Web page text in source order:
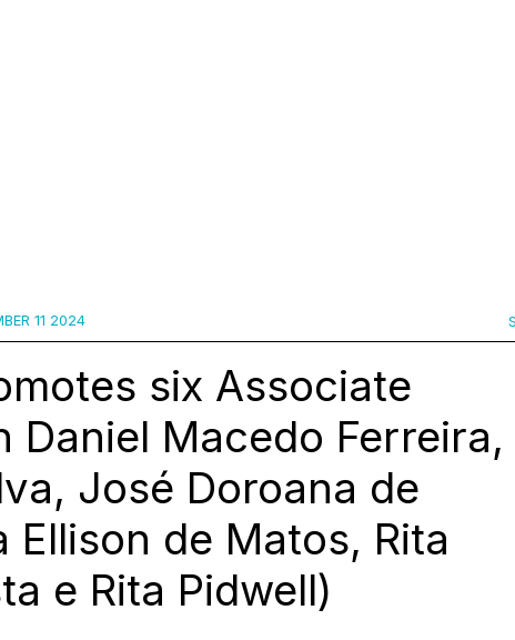
11 2024
six Associate
Daniel Macedo Ferreira,
José Doroana de
Ellison de Matos, Rita
e Rita Pidwell)